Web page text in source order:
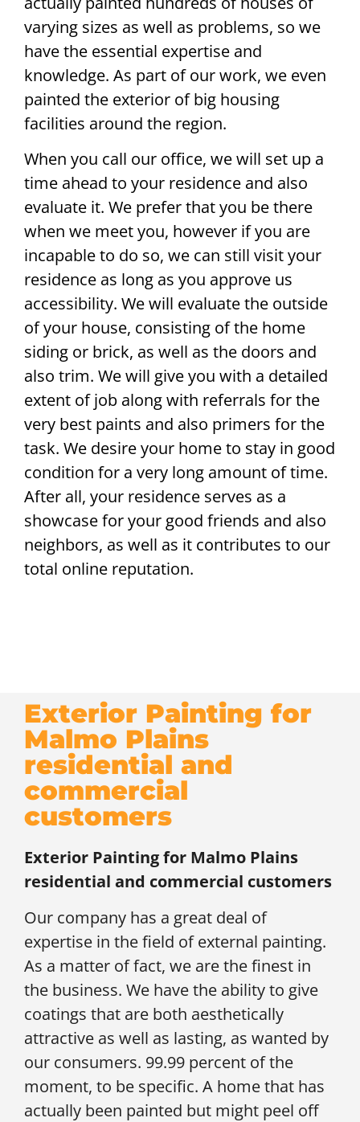
varying sizes as well as problems, so we
have the essential expertise and
knowledge. As part of our work, we even
painted the exterior of big housing
facilities around the region.
When you call our office, we will set up a
time ahead to your residence and also
evaluate it. We prefer that you be there
when we meet you, however if you are
incapable to do so, we can still visit your
residence as long as you approve us
accessibility. We will evaluate the outside
of your house, consisting of the home
siding or brick, as well as the doors and
also trim. We will give you with a detailed
extent of job along with referrals for the
very best paints and also primers for the
task. We desire your home to stay in good
condition for a very long amount of time.
After all, your residence serves as a
showcase for your good friends and also
neighbors, as well as it contributes to our
total online reputation.
Exterior Painting for
Malmo Plains
residential and
commercial
customers
Exterior Painting for Malmo Plains
residential and commercial customers
Our company has a great deal of
expertise in the field of external painting.
As a matter of fact, we are the finest in
the business. We have the ability to give
coatings that are both aesthetically
attractive as well as lasting, as wanted by
our consumers. 99.99 percent of the
moment, to be specific. A home that has
actually been painted but might peel off